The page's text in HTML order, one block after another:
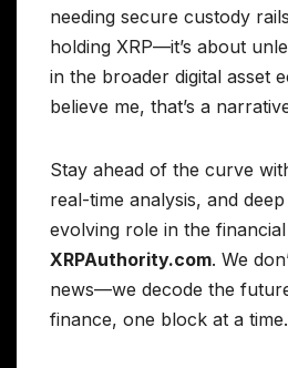
needing secure custody
holding XRP—it’s about
in the broader digital asset
believe me, that’s a
Stay ahead of the curve
real-time analysis, and deep
evolving role in the
XRPAuthority.com. We
news—we decode the
finance, one block at a time.